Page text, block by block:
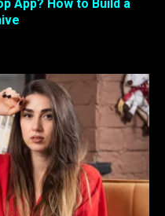
App? How to Build a